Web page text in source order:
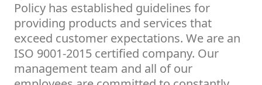
Policy has established guidelines for
providing products and services that
exceed customer expectations. We are an
ISO 9001-2015 certified company. Our
management team and all of our